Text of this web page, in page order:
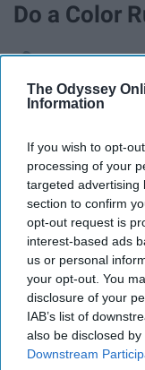
The Odyssey
Information
If you wish to opt-
processing of your
targeted advertising
section to confirm
opt-out request is
interest-based ads
us or personal
your opt-out. You
disclosure of your
IAB’s list of
also be disclosed
Downstream
Do a Color